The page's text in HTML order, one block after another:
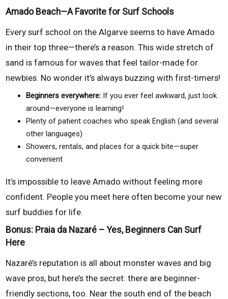
Amado Beach—A Favorite for Surf Schools
Every surf school on the Algarve seems to have Amado
in their top three—there’s a reason. This wide stretch of
sand is famous for waves that feel tailor-made for
newbies. No wonder it’s always buzzing with first-timers!
Beginners everywhere: If you ever feel awkward, just look
around—everyone is learning!
Plenty of patient coaches who speak English (and several
other languages)
Showers, rentals, and places for a quick bite—super
convenient
It’s impossible to leave Amado without feeling more
confident. People you meet here often become your new
surf buddies for life.
Bonus: Praia da Nazaré – Yes, Beginners Can Surf
Here
Nazaré’s reputation is all about monster waves and big
wave pros, but here’s the secret: there are beginner-
friendly sections, too. Near the south end of the beach